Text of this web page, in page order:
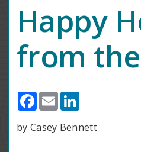
Happy
from the
Facebook
EmailLinkedIn
by Casey Bennett